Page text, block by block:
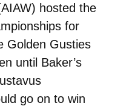
hosted the
for
Golden Gusties
until Baker’s
go on to win